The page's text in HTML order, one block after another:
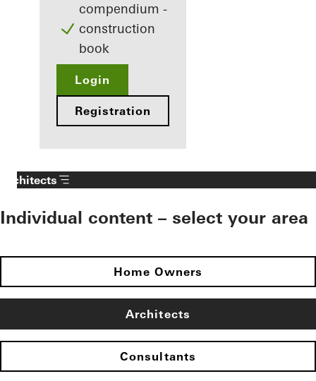
compendium -
construction
book
Login
Registration
Architects
Individual content – select your area
Home Owners
Architects
Consultants